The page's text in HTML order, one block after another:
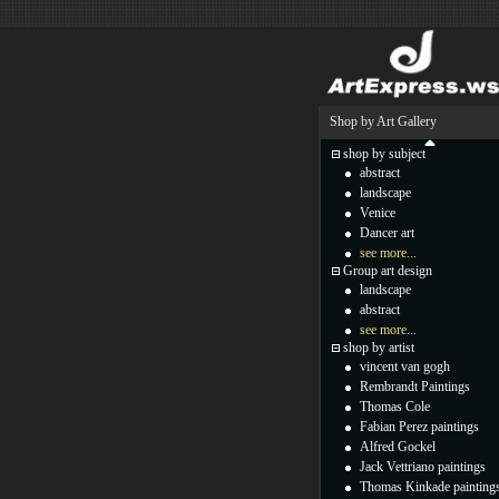
Shop by Art Gallery
shop by subject
abstract
landscape
Venice
Dancer art
see more...
Group art design
landscape
abstract
see more...
shop by artist
vincent van gogh
Rembrandt Paintings
Thomas Cole
Fabian Perez paintings
Alfred Gockel
Jack Vettriano paintings
Thomas Kinkade